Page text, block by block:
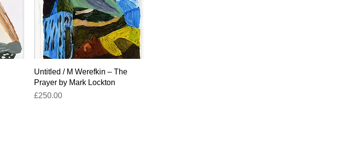
Quick View
Untitled / M Werefkin – The
Prayer by Mark Lockton
Price
£250.00